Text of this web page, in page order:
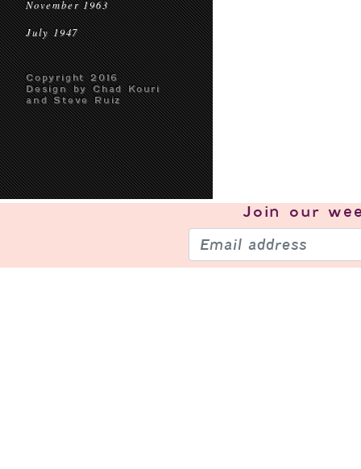
November 1963
July 1947
Copyright 2016
Design by Chad Kouri
and Steve Ruiz
Join our